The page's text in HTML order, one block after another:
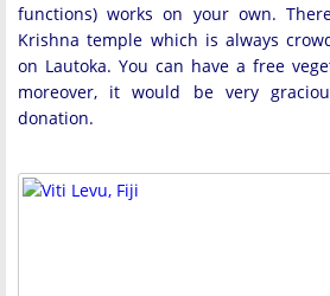
functions) works on your own.
Krishna temple which is always
on Lautoka. You can have a free
moreover, it would be very
donation.